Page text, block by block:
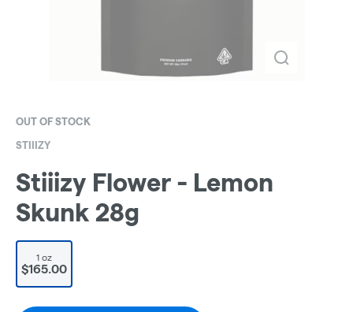
OUT OF STOCK
STIIIZY
Stiiizy Flower - Lemon
Skunk 28g
1 oz
$165.00